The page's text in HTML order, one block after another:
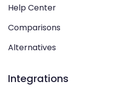
Help Center
Comparisons
Alternatives
Integrations